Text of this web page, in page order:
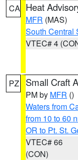
CA Heat
MFR (MAS)
South Central
VTEC# 4
PZ Small Craft
PM by MFR ()
Waters from
from 10 to 60
OR to Pt. St.
VTEC# 66
(CON)